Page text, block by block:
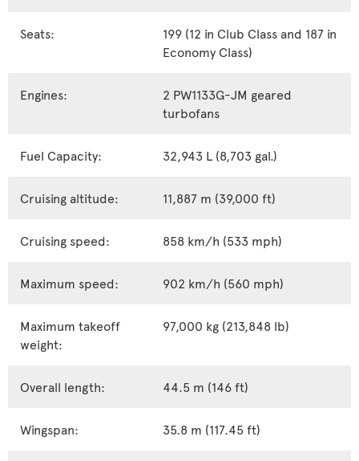
Seats:
199 (12 in Club Class and 187 in
Economy Class)
Engines:
2 PW1133G-JM geared
turbofans
Fuel Capacity: 32,943 L (8,703 gal.)
Cruising altitude: 11,887 m (39,000 ft)
Cruising speed: 858 km/h (533 mph)
Maximum speed: 902 km/h (560 mph)
Maximum takeoff
weight:
97,000 kg (213,848 lb)
Overall length: 44.5 m (146 ft)
Wingspan: 35.8 m (117.45 ft)